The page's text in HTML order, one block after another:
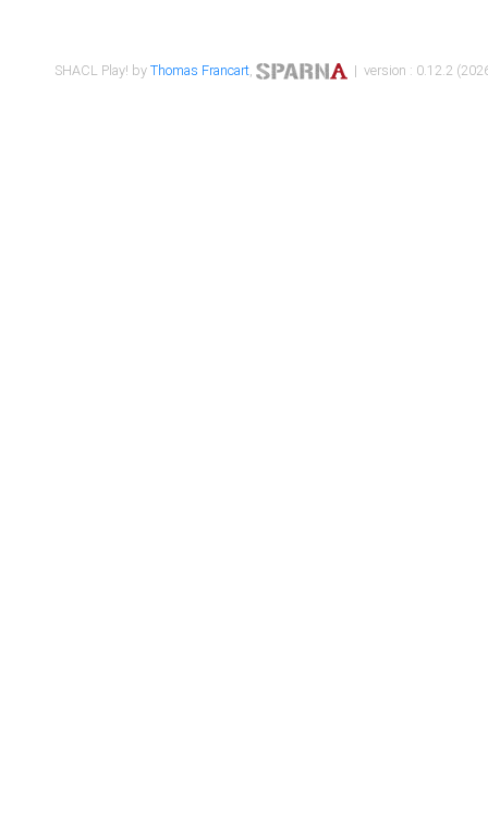
SHACL Play! byThomas Francart, | version : 0.12.2